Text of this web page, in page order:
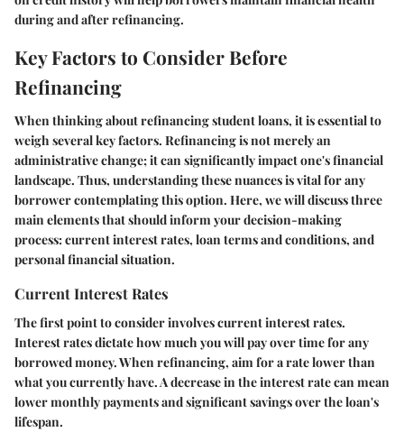
during and after refinancing.
Key Factors to Consider Before
Refinancing
When thinking about refinancing student loans, it is essential to
weigh several key factors. Refinancing is not merely an
administrative change; it can significantly impact one's financial
landscape. Thus, understanding these nuances is vital for any
borrower contemplating this option. Here, we will discuss three
main elements that should inform your decision-making
process: current interest rates, loan terms and conditions, and
personal financial situation.
Current Interest Rates
The first point to consider involves current interest rates.
Interest rates dictate how much you will pay over time for any
borrowed money. When refinancing, aim for a rate lower than
what you currently have. A decrease in the interest rate can mean
lower monthly payments and significant savings over the loan's
lifespan.